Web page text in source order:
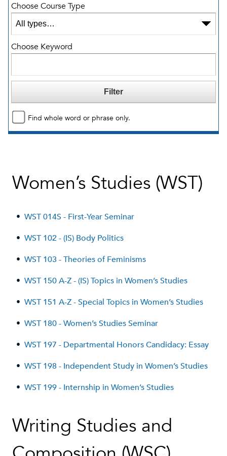
Choose Course Type
Choose Keyword
Find whole word or phrase only.
Women’s Studies (WST)
• WST 014S - First-Year Seminar
• WST 102 - (IS) Body Politics
• WST 103 - Theories of Feminisms
• WST 150 A-Z - (IS) Topics in Women’s Studies
• WST 151 A-Z - Special Topics in Women’s Studies
• WST 180 - Women’s Studies Seminar
• WST 197 - Departmental Honors Candidacy: Essay
• WST 198 - Independent Study in Women’s Studies
• WST 199 - Internship in Women’s Studies
Writing Studies and